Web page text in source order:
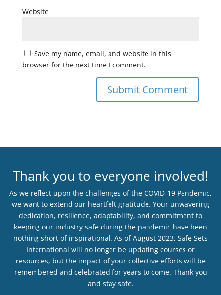
Website
Save my name, email, and website in this
browser for the next time I comment.
Thank you to everyone involved!
As we reflect upon the challenges of the COVID-19 Pandemic,
we want to extend our heartfelt gratitude. Your unwavering
dedication, resilience, adaptability, and commitment to
keeping our industry safe during the pandemic have been
nothing short of inspirational. As of August 2023, Safe Sets
International will no longer be updating courses or
resources, but the impact of your collective efforts will be
remembered and celebrated for years to come. Thank you
and stay safe.